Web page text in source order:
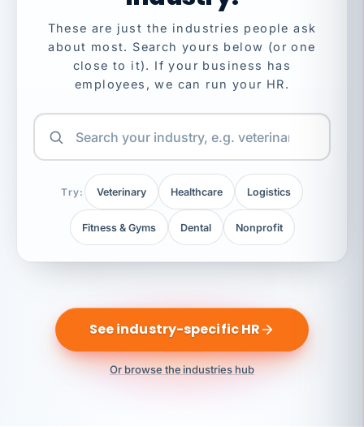
These are just the industries people ask
about most. Search yours below (or one
close to it). If your business has
employees, we can run your HR.
Try: Veterinary Healthcare Logistics
Fitness & Gyms Dental Nonprofit
See industry-specific HR
Or browse the industries hub